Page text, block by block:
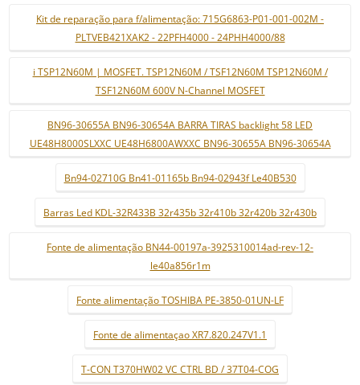
Kit de reparação para f/alimentação: 715G6863-P01-001-002M -
PLTVEB421XAK2 - 22PFH4000 - 24PHH4000/88
i TSP12N60M | MOSFET. TSP12N60M / TSF12N60M TSP12N60M /
TSF12N60M 600V N-Channel MOSFET
BN96-30655A BN96-30654A BARRA TIRAS backlight 58 LED
UE48H8000SLXXC UE48H6800AWXXC BN96-30655A BN96-30654A
Bn94-02710G Bn41-01165b Bn94-02943f Le40B530
Barras Led KDL-32R433B 32r435b 32r410b 32r420b 32r430b
Fonte de alimentação BN44-00197a-3925310014ad-rev-12-
le40a856r1m
Fonte alimentação TOSHIBA PE-3850-01UN-LF
Fonte de alimentaçao XR7.820.247V1.1
T-CON T370HW02 VC CTRL BD / 37T04-COG